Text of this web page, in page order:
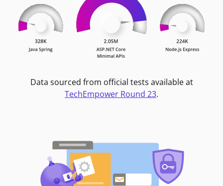
Data sourced from official tests available at
TechEmpower Round 23.